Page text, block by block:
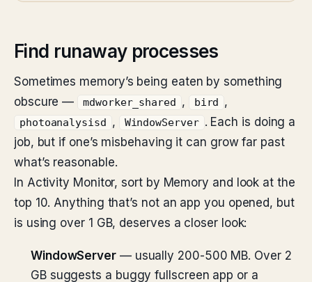
Find runaway processes
Sometimes memory’s being eaten by something
obscure —
mdworker_shared , bird ,
photoanalysisd , WindowServer . Each is doing a
job, but if one’s misbehaving it can grow far past
what’s reasonable.
In Activity Monitor, sort by Memory and look at the
top 10. Anything that’s not an app you opened, but
is using over 1 GB, deserves a closer look:
WindowServer— usually 200-500 MB. Over 2
GB suggests a buggy fullscreen app or a